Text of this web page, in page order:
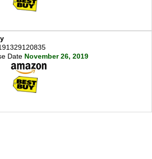
Date November 26, 2019